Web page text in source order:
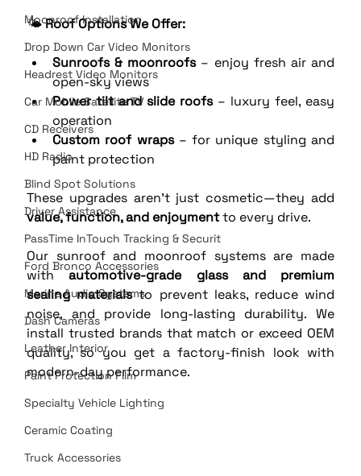
Moonroof Installation
Drop Down Car Video Monitors
Headrest Video Monitors
Car Mobile Satellite TV
CD Receivers
HD Radio
Blind Spot Solutions
Driver Assistance
PassTime InTouch Tracking & Securit
Ford Bronco Accessories
Marine Audio Systems
Dash Cameras
Leather Interior
Paint Protection Film
Specialty Vehicle Lighting
Ceramic Coating
Truck Accessories
🌤️ Roof Options We Offer:
Sunroofs & moonroofs – enjoy fresh air and
open-sky views
Power tilt and slide roofs – luxury feel, easy
operation
Custom roof wraps – for unique styling and
paint protection
value, function, and enjoyment to every drive.
Our sunroof and moonroof systems are made
with automotive-grade glass and premium
sealing materials to prevent leaks, reduce wind
noise, and provide long-lasting durability. We
install trusted brands that match or exceed OEM
quality, so you get a factory-finish look with
modern-day performance.